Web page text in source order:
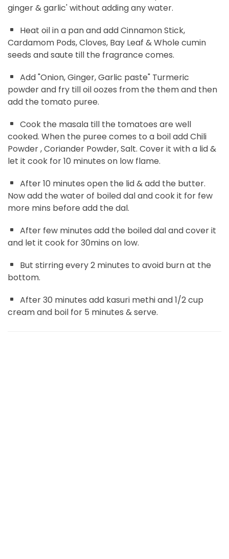
ginger & garlic' without adding any water.
Heat oil in a pan and add Cinnamon Stick,
Cardamom Pods, Cloves, Bay Leaf & Whole cumin
seeds and saute till the fragrance comes.
Add "Onion, Ginger, Garlic paste" Turmeric
powder and fry till oil oozes from the them and then
add the tomato puree.
Cook the masala till the tomatoes are well
cooked. When the puree comes to a boil add Chili
Powder , Coriander Powder, Salt. Cover it with a lid &
let it cook for 10 minutes on low flame.
After 10 minutes open the lid & add the butter.
Now add the water of boiled dal and cook it for few
more mins before add the dal.
After few minutes add the boiled dal and cover it
and let it cook for 30mins on low.
But stirring every 2 minutes to avoid burn at the
bottom.
After 30 minutes add kasuri methi and 1/2 cup
cream and boil for 5 minutes & serve.